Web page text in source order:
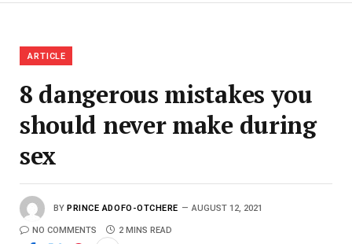
ARTICLE
8 dangerous mistakes you
should never make during
sex
BY PRINCE ADOFO-OTCHERE AUGUST 12, 2021
NO COMMENTS 2 MINS READ